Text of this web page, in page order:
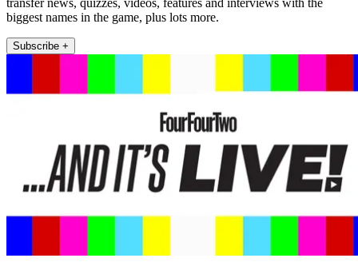
transfer news, quizzes, videos, features and interviews with the
biggest names in the game, plus lots more.
Subscribe +